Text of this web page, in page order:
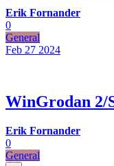
Erik Fornander
0
General
Feb 27 2024
WinGrodan 2/
Erik Fornander
0
General